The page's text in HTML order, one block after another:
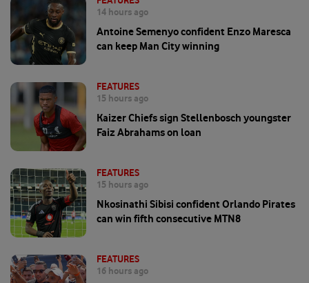
14 hours ago
Antoine Semenyo confident Enzo Maresca
can keep Man City winning
FEATURES
15 hours ago
Kaizer Chiefs sign Stellenbosch youngster
Faiz Abrahams on loan
FEATURES
15 hours ago
Nkosinathi Sibisi confident Orlando Pirates
can win fifth consecutive MTN8
FEATURES
16 hours ago